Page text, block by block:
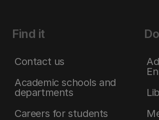
Find it
Contact us
Academic schools and
departments
Careers for students